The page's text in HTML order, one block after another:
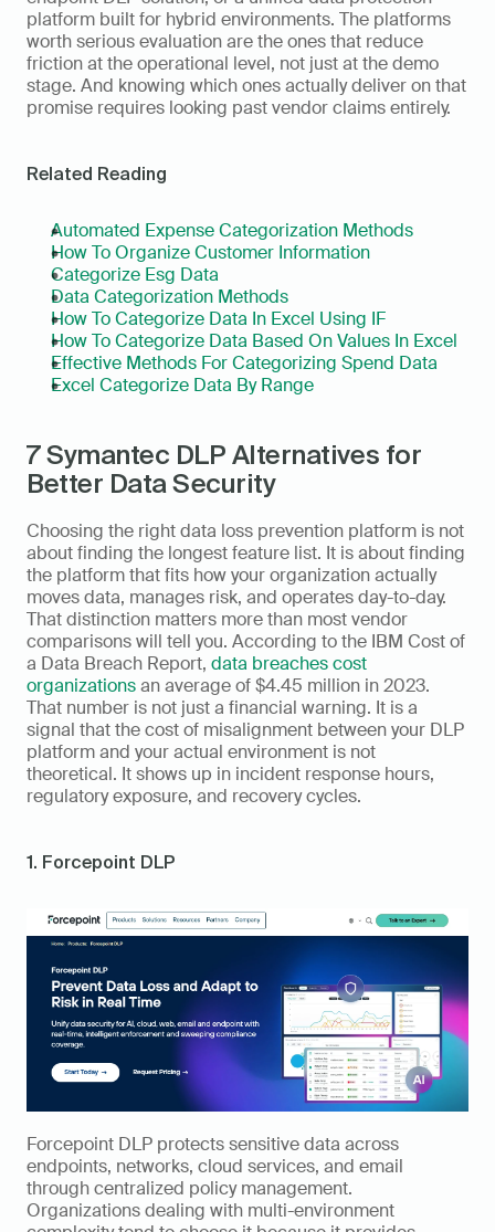
platform built for hybrid environments. The platforms
worth serious evaluation are the ones that reduce
friction at the operational level, not just at the demo
stage. And knowing which ones actually deliver on that
promise requires looking past vendor claims entirely.
Related Reading
Automated Expense Categorization Methods
How To Organize Customer Information
Categorize Esg Data
Data Categorization Methods
How To Categorize Data In Excel Using IF
How To Categorize Data Based On Values In Excel
Effective Methods For Categorizing Spend Data
Excel Categorize Data By Range
7 Symantec DLP Alternatives for
Better Data Security
Choosing the right data loss prevention platform is not
about finding the longest feature list. It is about finding
the platform that fits how your organization actually
moves data, manages risk, and operates day-to-day.
That distinction matters more than most vendor
comparisons will tell you. According to the IBM Cost of
a Data Breach Report, data breaches cost
organizations an average of $4.45 million in 2023.
That number is not just a financial warning. It is a
signal that the cost of misalignment between your DLP
platform and your actual environment is not
theoretical. It shows up in incident response hours,
regulatory exposure, and recovery cycles.
1. Forcepoint DLP
Forcepoint DLP protects sensitive data across
endpoints, networks, cloud services, and email
through centralized policy management.
Organizations dealing with multi-environment